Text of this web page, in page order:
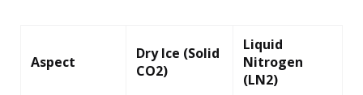
Aspect
Dry Ice (Solid
CO2)
Liquid
Nitrogen
(LN2)